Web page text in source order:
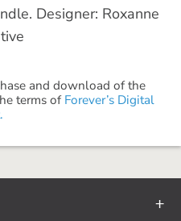
Designer: Roxanne
and download of the
terms of Forever’s Digital